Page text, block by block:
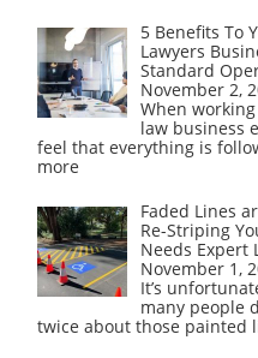
5 Benefits To
Lawyers
Standard
November 2,
When
law business
feel that everything is
more
Faded Lines
Re-Striping
Needs Expert
November 1,
It’s
many people
twice about those painted